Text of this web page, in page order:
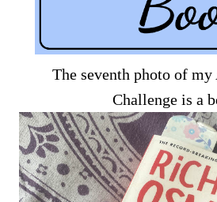
The seventh photo of my
Challenge is a